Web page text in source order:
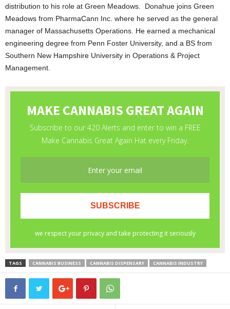
distribution to his role at Green Meadows. Donahue joins Green
Meadows from PharmaCann Inc. where he served as the general
manager of Massachusetts Operations. He earned a mechanical
engineering degree from Penn Foster University, and a BS from
Southern New Hampshire University in Operations & Project
Management.
TAGS CANNABIS BUSINESS CANNABIS DISPENSARY CANNABIS INDUSTRY